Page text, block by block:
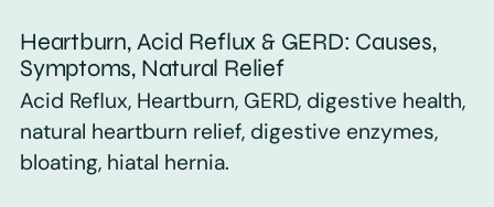
Heartburn, Acid Reflux & GERD: Causes,
Symptoms, Natural Relief
Acid Reflux, Heartburn, GERD, digestive health,
natural heartburn relief, digestive enzymes,
bloating, hiatal hernia.